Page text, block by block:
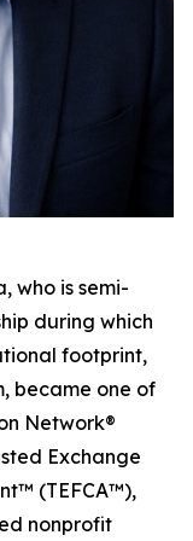
who is semi-
during which
footprint,
became one of
Network®
Exchange
(TEFCA™),
nonprofit